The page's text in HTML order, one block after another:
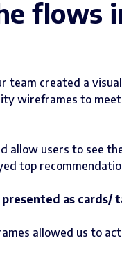
flows
team created a
wireframes to
allow users to see
top
as cards/
allowed us to